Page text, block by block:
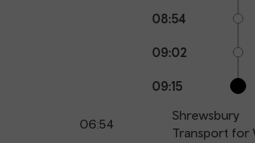
08:54
09:02
09:15
06:54
Shrewsbury
Transport for